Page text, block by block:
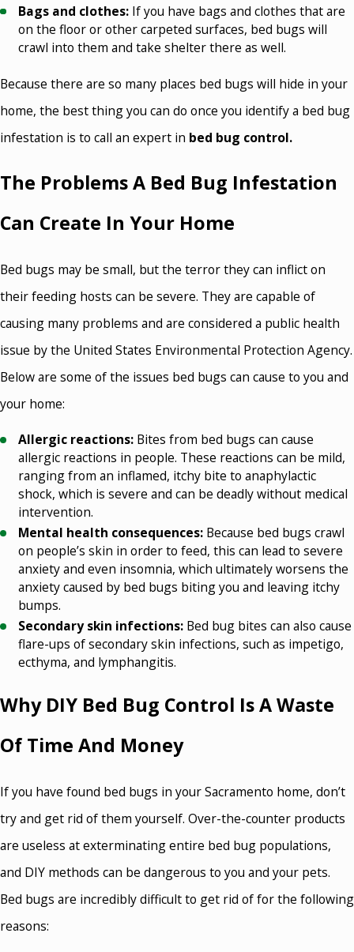
Bags and clothes: If you have bags and clothes that are
on the floor or other carpeted surfaces, bed bugs will
crawl into them and take shelter there as well.
Because there are so many places bed bugs will hide in your
home, the best thing you can do once you identify a bed bug
infestation is to call an expert in bed bug control.
The Problems A Bed Bug Infestation
Can Create In Your Home
Bed bugs may be small, but the terror they can inflict on
their feeding hosts can be severe. They are capable of
causing many problems and are considered a public health
issue by the United States Environmental Protection Agency.
Below are some of the issues bed bugs can cause to you and
your home:
Allergic reactions: Bites from bed bugs can cause
allergic reactions in people. These reactions can be mild,
ranging from an inflamed, itchy bite to anaphylactic
shock, which is severe and can be deadly without medical
intervention.
Mental health consequences: Because bed bugs crawl
on people’s skin in order to feed, this can lead to severe
anxiety and even insomnia, which ultimately worsens the
anxiety caused by bed bugs biting you and leaving itchy
bumps.
Secondary skin infections: Bed bug bites can also cause
flare-ups of secondary skin infections, such as impetigo,
ecthyma, and lymphangitis.
Why DIY Bed Bug Control Is A Waste
Of Time And Money
If you have found bed bugs in your Sacramento home, don’t
try and get rid of them yourself. Over-the-counter products
are useless at exterminating entire bed bug populations,
and DIY methods can be dangerous to you and your pets.
Bed bugs are incredibly difficult to get rid of for the following
reasons: